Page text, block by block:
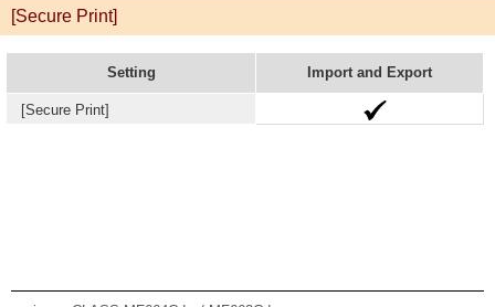
[Secure Print]
Setting Import and Export
[Secure Print]